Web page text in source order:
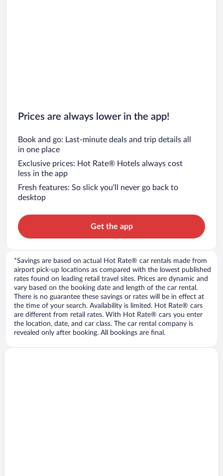
Prices are always lower in the app!
Book and go: Last-minute deals and trip details all
in one place
Exclusive prices: Hot Rate® Hotels always cost
less in the app
Fresh features: So slick you’ll never go back to
desktop
Get the app
*Savings are based on actual Hot Rate® car rentals made from
airport pick-up locations as compared with the lowest published
rates found on leading retail travel sites. Prices are dynamic and
vary based on the booking date and length of the car rental.
There is no guarantee these savings or rates will be in effect at
the time of your search. Availability is limited. Hot Rate® cars
are different from retail rates. With Hot Rate® cars you enter
the location, date, and car class. The car rental company is
revealed only after booking. All bookings are final.